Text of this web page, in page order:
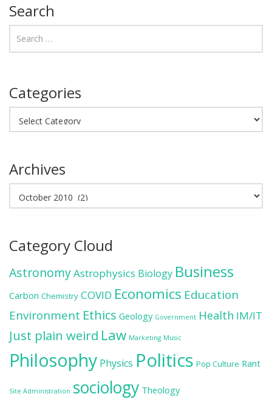
Search
Categories
Archives
Category Cloud
AstronomyAstrophysics Biology Business
Carbon Chemistry COVID Economics Education
Environment Ethics Geology Government Health IM/IT
Just plain weird Law Marketing Music
Philosophy Physics Politics Pop Culture Rant
Site Administration sociology Theology